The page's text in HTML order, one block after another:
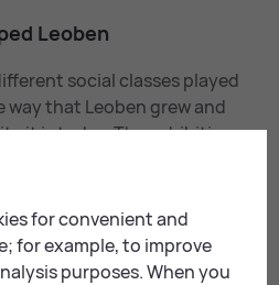
Leo­ben
social classes played
that Leoben grew and
it is today. The exhibition
special events from days
events are within living
only know about from stories
for convenient and
for example, to improve
purposes. When you